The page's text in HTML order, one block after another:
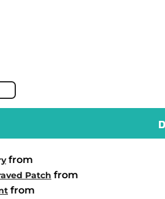
from
Patch from
from